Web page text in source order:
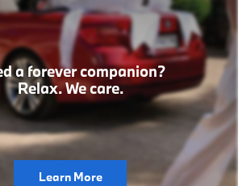
a forever companion?
Relax. We care.
Learn More